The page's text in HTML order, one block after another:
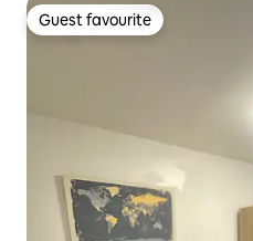
Guest favourite
Guest favourite